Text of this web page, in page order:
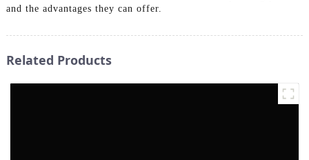
and the advantages they can offer.
Related Products